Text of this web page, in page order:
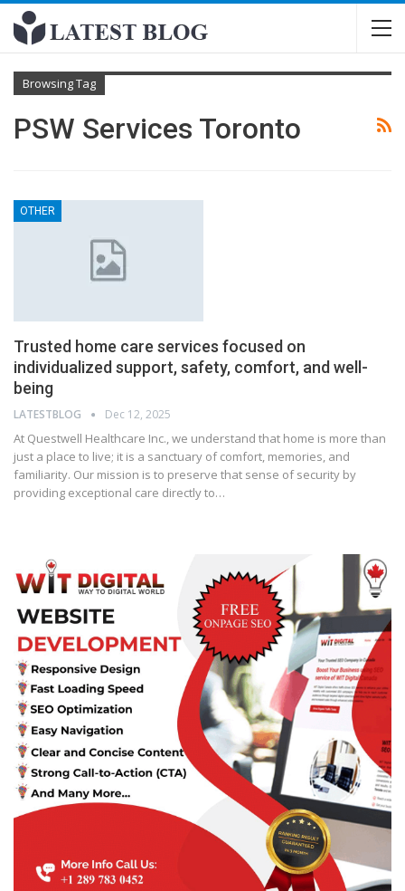
Browsing Tag
PSW Services Toronto
OTHER
Trusted home care services focused on
individualized support, safety, comfort, and well-
being
LATESTBLOG Dec 12, 2025
At Questwell Healthcare Inc., we understand that home is more than
just a place to live; it is a sanctuary of comfort, memories, and
familiarity. Our mission is to preserve that sense of security by
providing exceptional care directly to…